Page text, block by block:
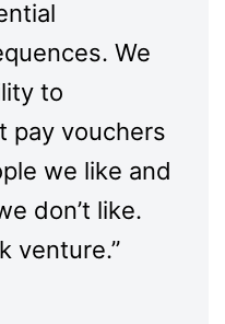
We
to
pay vouchers
we like and
don’t like.
venture.”